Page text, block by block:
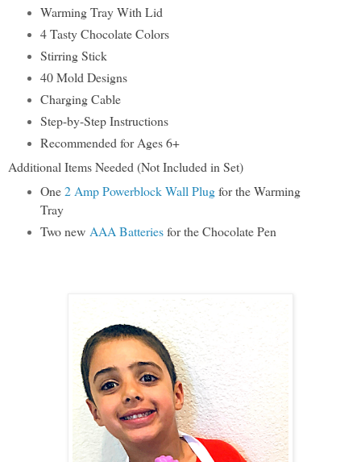
Warming Tray With Lid
4 Tasty Chocolate Colors
Stirring Stick
40 Mold Designs
Charging Cable
Step-by-Step Instructions
Recommended for Ages 6+
Additional Items Needed (Not Included in Set)
One2 Amp Powerblock Wall Plugfor the Warming
Tray
Two new AAA Batteriesfor the Chocolate Pen